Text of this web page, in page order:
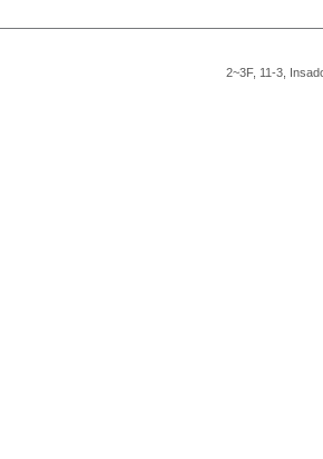
2~3F, 11-3,